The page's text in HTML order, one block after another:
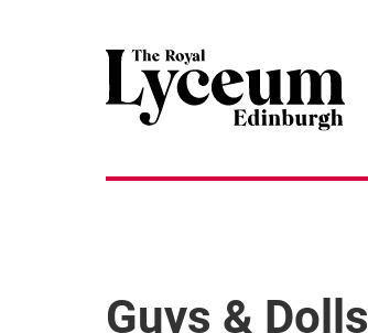
Guys & Dolls